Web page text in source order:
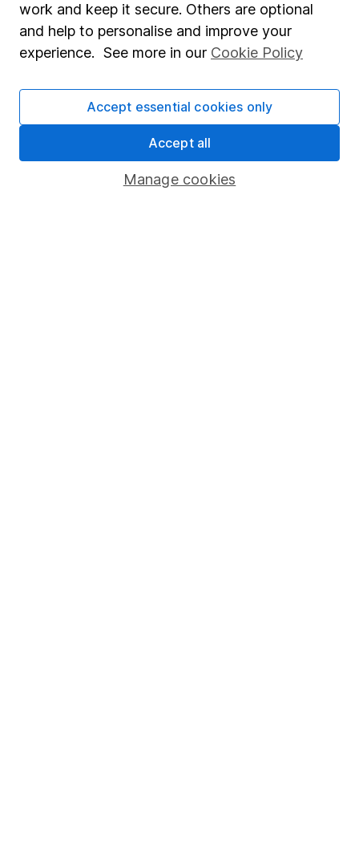
Stocks and Shares ISA
SIPP
Share Exchange
Savings accounts
work and keep it secure. Others are optional
and help to personalise and improve your
experience. See more in our Cookie Policy
Manage cookies
Accept essential cookies only
Accept all